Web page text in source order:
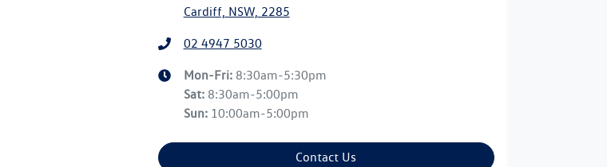
Cardiff, NSW, 2285
02 4947 5030
Mon-Fri: 8:30am-5:30pm
Sat: 8:30am-5:00pm
Sun: 10:00am-5:00pm
Contact Us